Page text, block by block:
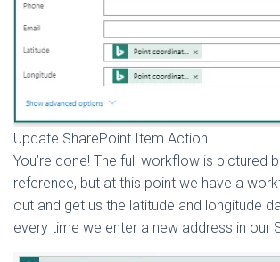
Update SharePoint Item Action
You’re done! The full workflow is pictured
reference, but at this point we have a
out and get us the latitude and longitude
every time we enter a new address in our